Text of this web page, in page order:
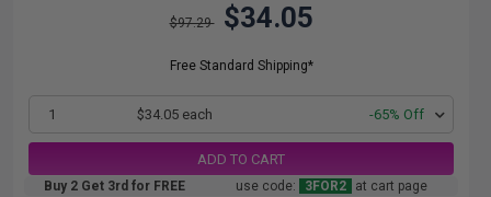
$97.29 $34.05
Free Standard Shipping*
1 $34.05 each -65% Off
ADD TO CART
Buy 2 Get 3rd for FREE use code: 3FOR2 at cart page